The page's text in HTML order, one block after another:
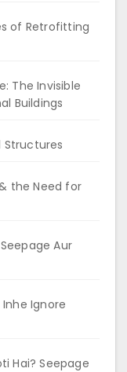
of Retrofitting
The Invisible
Buildings
Structures
the Need for
Aur
Ignore
Hai? Seepage